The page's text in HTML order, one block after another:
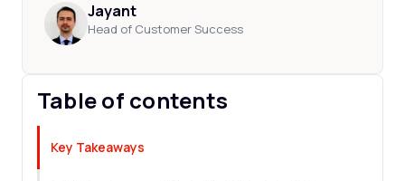
Jayant
Head of Customer Success
Table of contents
Key Takeaways